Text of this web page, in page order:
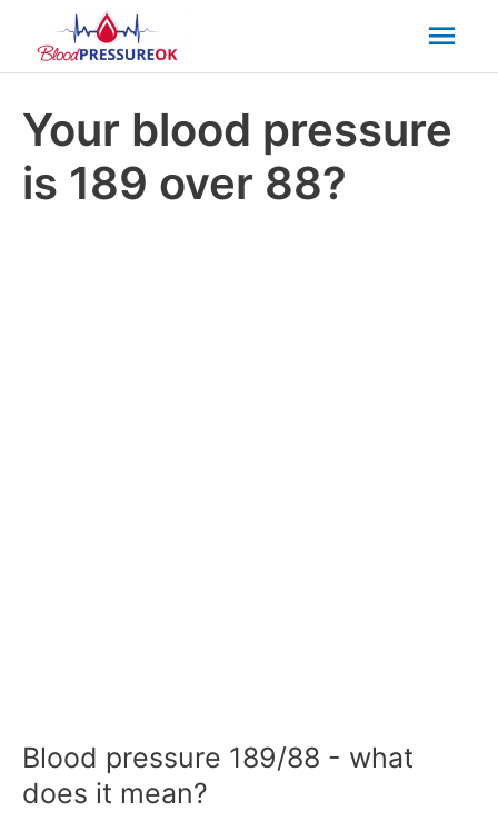
Your blood pressure
is 189 over 88?
Blood pressure 189/88 - what
does it mean?